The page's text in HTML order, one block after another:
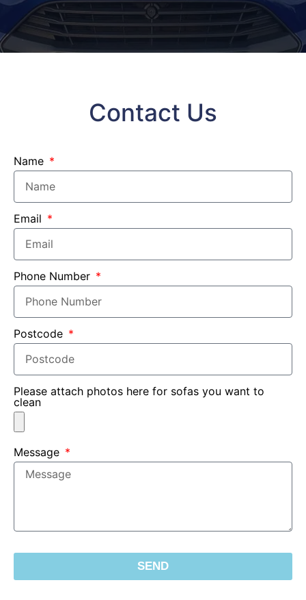
Contact Us
Name
Email
Phone Number
Postcode
Please attach photos here for sofas you want to
clean
Message
SEND